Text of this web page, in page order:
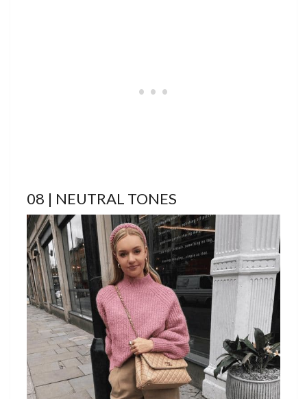
08 | NEUTRAL TONES